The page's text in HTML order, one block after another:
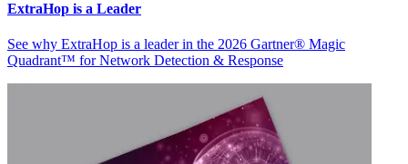
ExtraHop is a Leader
See why ExtraHop is a leader in the 2026 Gartner® Magic
Quadrant™ for Network Detection & Response